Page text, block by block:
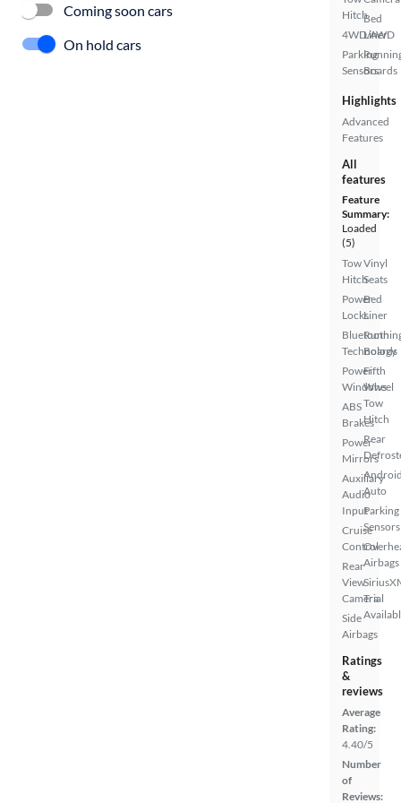
Hitch
4WD/AWD
Parking
Sensors
Bed
Liner
Boards
Highlights
Advanced
Features
All
features
Feature
Summary:
Loaded
(5)
Tow
Hitch
Power
Locks
Bluetooth
Technology
Power
Windows
ABS
Brakes
Power
Mirrors
Auxiliary
Audio
Input
Cruise
Control
Rear
View
Camera
Side
Airbags
Vinyl
Seats
Bed
Liner
Boards
Fifth
Wheel
Tow
Hitch
Rear
Auto
Parking
Sensors
Airbags
Trial
Ratings
&
reviews
Average
Rating:
4.40/5
Number
of
Reviews:
Coming soon cars
On hold cars